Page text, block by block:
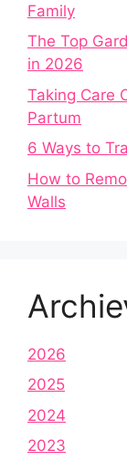
Family
The Top
in 2026
Taking Care
Partum
6 Ways to
How to
Walls
2026
2025
2024
2023